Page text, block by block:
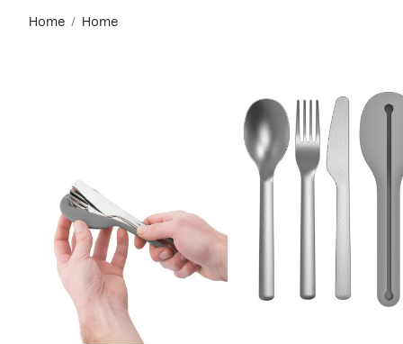
content
Home Home